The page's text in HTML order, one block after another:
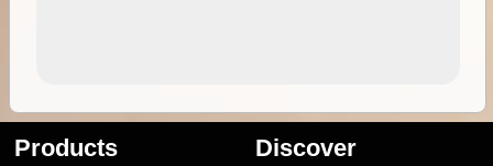
Products Discover